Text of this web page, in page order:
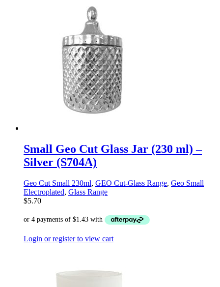
Small Geo Cut Glass Jar (230 ml) –
Silver (S704A)
Geo Cut Small 230ml, GEO Cut-Glass Range, Geo Small
Electroplated, Glass Range
$5.70
Login or register to view cart